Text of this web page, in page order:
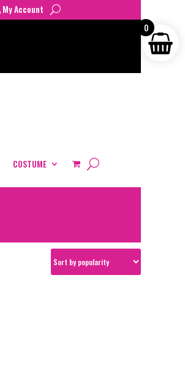
My Account
COSTUME
0